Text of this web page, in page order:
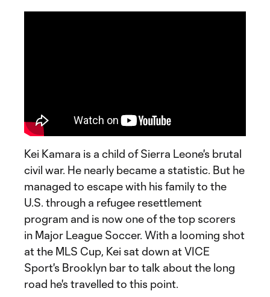
Kei Kamara is a child of Sierra Leone's brutal
civil war. He nearly became a statistic. But he
managed to escape with his family to the
U.S. through a refugee resettlement
program and is now one of the top scorers
in Major League Soccer. With a looming shot
at the MLS Cup, Kei sat down at VICE
Sport's Brooklyn bar to talk about the long
road he's travelled to this point.